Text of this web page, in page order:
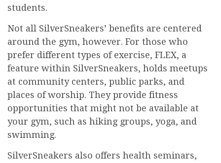
students.
Not all SilverSneakers’ benefits are centered
around the gym, however. For those who
prefer different types of exercise, FLEX, a
feature within SilverSneakers, holds meetups
at community centers, public parks, and
places of worship. They provide fitness
opportunities that might not be available at
your gym, such as hiking groups, yoga, and
swimming.
SilverSneakers also offers health seminars,